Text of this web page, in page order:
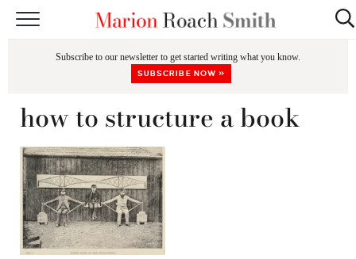
CLASSES
Subscribe to our newsletter to get started writing what you know.
SUBSCRIBE NOW »
how to structure a book